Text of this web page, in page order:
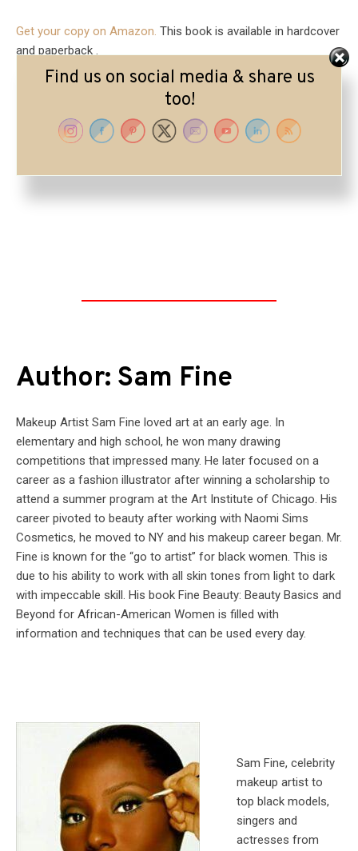
Get your copy on Amazon. This book is available in hardcover
and paperback .
Author: Sam Fine
Makeup Artist Sam Fine loved art at an early age. In
elementary and high school, he won many drawing
competitions that impressed many. He later focused on a
career as a fashion illustrator after winning a scholarship to
attend a summer program at the Art Institute of Chicago. His
career pivoted to beauty after working with Naomi Sims
Cosmetics, he moved to NY and his makeup career began. Mr.
Fine is known for the “go to artist” for black women. This is
due to his ability to work with all skin tones from light to dark
with impeccable skill. His book Fine Beauty: Beauty Basics and
Beyond for African-American Women is filled with
information and techniques that can be used every day.
Sam Fine, celebrity
makeup artist to
top black models,
singers and
actresses from
Find us on social media & share us
too!